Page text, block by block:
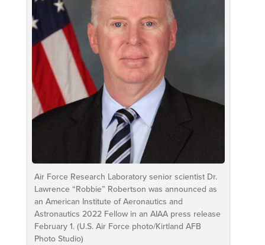
Air Force Research Laboratory senior scientist Dr.
Lawrence “Robbie” Robertson was announced as
an American Institute of Aeronautics and
Astronautics 2022 Fellow in an AIAA press release
February 1. (U.S. Air Force photo/Kirtland AFB
Photo Studio)